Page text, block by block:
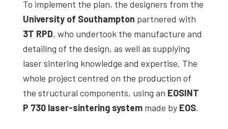
To implement the plan, the designers from the
University of Southampton partnered with
3T RPD, who undertook the manufacture and
detailing of the design, as well as supplying
laser sintering knowledge and expertise. The
whole project centred on the production of
the structural components, using an EOSINT
P 730 laser-sintering system made by EOS.